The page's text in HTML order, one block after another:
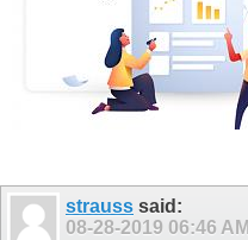
strauss said:
08-28-2019 06:46 AM